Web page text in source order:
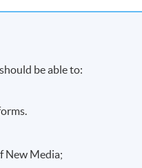
be able to:
New Media;